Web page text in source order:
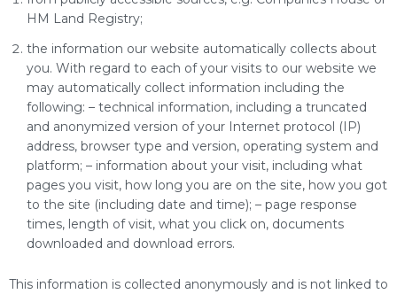
HM Land Registry;
the information our website automatically collects about
you. With regard to each of your visits to our website we
may automatically collect information including the
following: – technical information, including a truncated
and anonymized version of your Internet protocol (IP)
address, browser type and version, operating system and
platform; – information about your visit, including what
pages you visit, how long you are on the site, how you got
to the site (including date and time); – page response
times, length of visit, what you click on, documents
downloaded and download errors.
This information is collected anonymously and is not linked to